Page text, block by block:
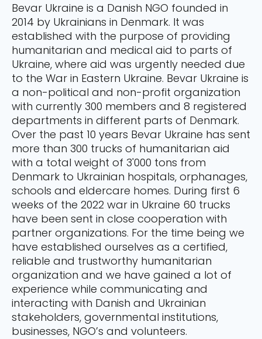
Bevar Ukraine is a Danish NGO founded in
2014 by Ukrainians in Denmark. It was
established with the purpose of providing
humanitarian and medical aid to parts of
Ukraine, where aid was urgently needed due
to the War in Eastern Ukraine. Bevar Ukraine is
a non-political and non-profit organization
with currently 300 members and 8 registered
departments in different parts of Denmark.
Over the past 10 years Bevar Ukraine has sent
more than 300 trucks of humanitarian aid
with a total weight of 3'000 tons from
Denmark to Ukrainian hospitals, orphanages,
schools and eldercare homes. During first 6
weeks of the 2022 war in Ukraine 60 trucks
have been sent in close cooperation with
partner organizations. For the time being we
have established ourselves as a certified,
reliable and trustworthy humanitarian
organization and we have gained a lot of
experience while communicating and
interacting with Danish and Ukrainian
stakeholders, governmental institutions,
businesses, NGO’s and volunteers.